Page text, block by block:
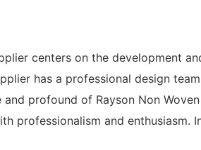
centers on the development
has a professional design
profound of Rayson Non
professionalism and enthusiasm.